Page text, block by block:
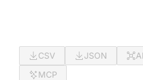
CSV JSON
MCP